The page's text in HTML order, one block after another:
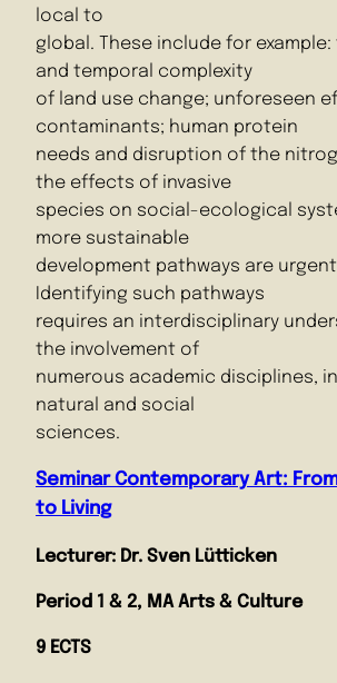
local to
global. These include for
and temporal complexity
of land use change; unforeseen
contaminants; human protein
needs and disruption of the
the effects of invasive
species on social-ecological
more sustainable
development pathways are
Identifying such pathways
requires an interdisciplinary
the involvement of
numerous academic disciplines,
natural and social
sciences.
Seminar Contemporary Art:
to Living
Lecturer: Dr. Sven Lütticken
Period 1 & 2, MA Arts & Culture
9 ECTS